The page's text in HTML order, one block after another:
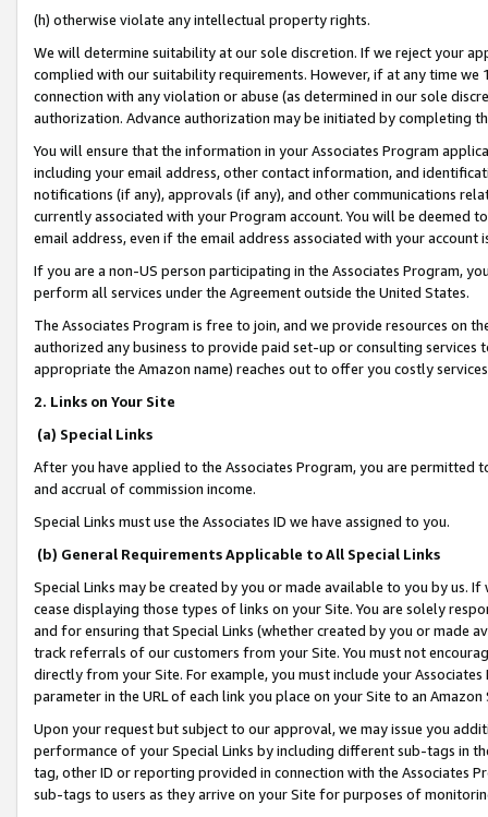
(h) otherwise violate any intellectual property rights.
We will determine suitability at our sole discretion. If we reject your
complied with our suitability requirements. However, if at any time
connection with any violation or abuse (as determined in our sole
authorization. Advance authorization may be initiated by completing
You will ensure that the information in your Associates Program
including your email address, other contact information, and
notifications (if any), approvals (if any), and other communications
currently associated with your Program account. You will be deemed
email address, even if the email address associated with your account
If you are a non-US person participating in the Associates Program,
perform all services under the Agreement outside the United States.
The Associates Program is free to join, and we provide resources on
authorized any business to provide paid set-up or consulting
appropriate the Amazon name) reaches out to offer you costly
2. Links on Your Site
(a) Special Links
After you have applied to the Associates Program, you are permitted
and accrual of commission income.
Special Links must use the Associates ID we have assigned to you.
(b) General Requirements Applicable to All Special Links
Special Links may be created by you or made available to you by us.
cease displaying those types of links on your Site. You are solely
and for ensuring that Special Links (whether created by you or
track referrals of our customers from your Site. You must not
directly from your Site. For example, you must include your
parameter in the URL of each link you place on your Site to an
Upon your request but subject to our approval, we may issue you
performance of your Special Links by including different sub-tags in
tag, other ID or reporting provided in connection with the Associates
sub-tags to users as they arrive on your Site for purposes of